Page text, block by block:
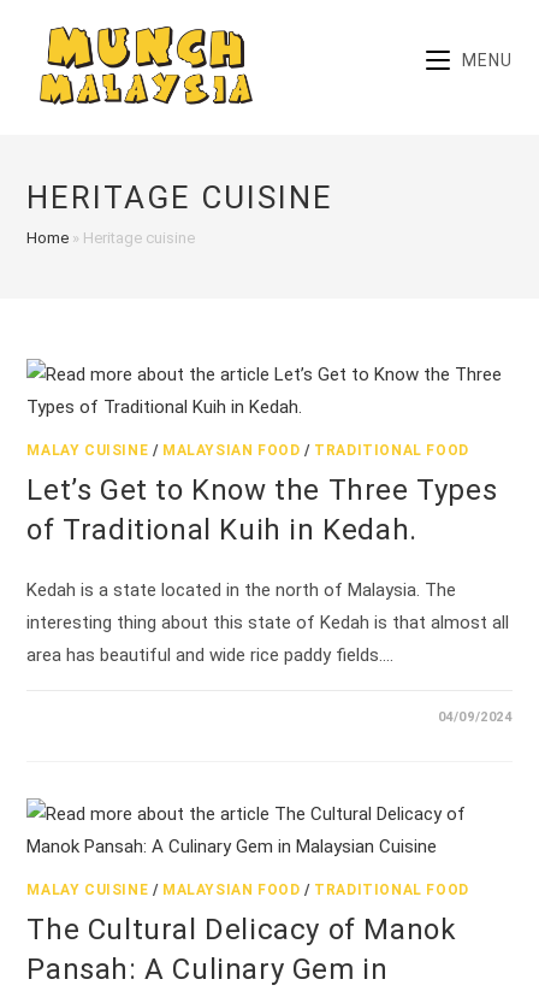
content
MENU
HERITAGE CUISINE
Home » Heritage cuisine
MALAY CUISINE / MALAYSIAN FOOD / TRADITIONAL FOOD
Let’s Get to Know the Three Types
of Traditional Kuih in Kedah.
Kedah is a state located in the north of Malaysia. The
interesting thing about this state of Kedah is that almost all
area has beautiful and wide rice paddy fields.…
04/09/2024
MALAY CUISINE / MALAYSIAN FOOD / TRADITIONAL FOOD
The Cultural Delicacy of Manok
Pansah: A Culinary Gem in